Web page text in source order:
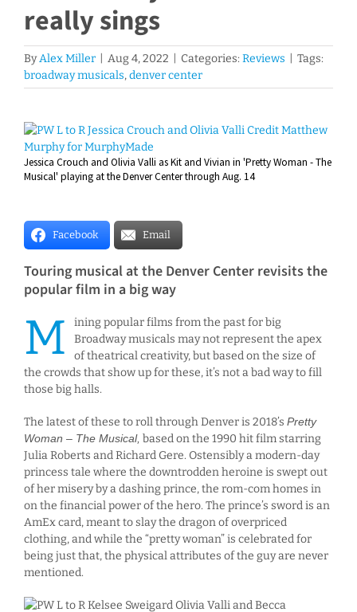
really sings
ByAlex Miller Aug 4, 2022 Categories: Reviews
Tags:
broadway musicals,denver center
View
Larger
Image
Jessica Crouch and Olivia Valli as Kit and Vivian in 'Pretty Woman - The
Musical' playing at the Denver Center through Aug. 14
Facebook Email
Touring musical at the Denver Center revisits the
popular film in a big way
M
ining popular films from the past for big
Broadway musicals may not represent the apex
of theatrical creativity, but based on the size of
the crowds that show up for these, it’s not a bad way to fill
those big halls.
The latest of these to roll through Denver is 2018’s Pretty
Woman – The Musical, based on the 1990 hit film starring
Julia Roberts and Richard Gere. Ostensibly a modern-day
princess tale where the downtrodden heroine is swept out
of her misery by a dashing prince, the rom-com homes in
on the financial power of the hero. The prince’s sword is an
AmEx card, meant to slay the dragon of overpriced
clothing, and while the “pretty woman” is celebrated for
being just that, the physical attributes of the guy are never
mentioned.